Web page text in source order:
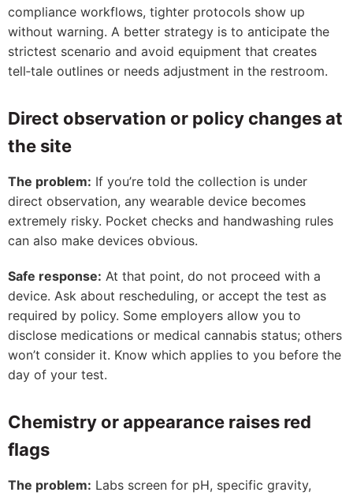
compliance workflows, tighter protocols show up
without warning. A better strategy is to anticipate the
strictest scenario and avoid equipment that creates
tell‑tale outlines or needs adjustment in the restroom.
Direct observation or policy changes at
the site
The problem: If you’re told the collection is under
direct observation, any wearable device becomes
extremely risky. Pocket checks and handwashing rules
can also make devices obvious.
Safe response: At that point, do not proceed with a
device. Ask about rescheduling, or accept the test as
required by policy. Some employers allow you to
disclose medications or medical cannabis status; others
won’t consider it. Know which applies to you before the
day of your test.
Chemistry or appearance raises red
flags
The problem: Labs screen for pH, specific gravity,